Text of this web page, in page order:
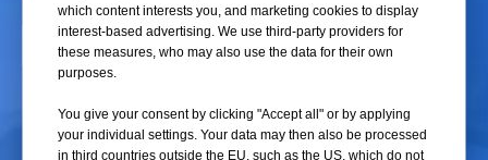
Mechanism: Utilizes external heating elements
that clamp onto the tubing, melting the
thermoplastic material from the outside inward via
pressure.
Terminology:Thermal Tube SealerorImpulse
Submit
which content interests you, and marketing cookies to display
interest-based advertising. We use third-party providers for
these measures, who may also use the data for their own
purposes.
You give your consent by clicking "Accept all" or by applying
your individual settings. Your data may then also be processed
in third countries outside the EU, such as the US, which do not